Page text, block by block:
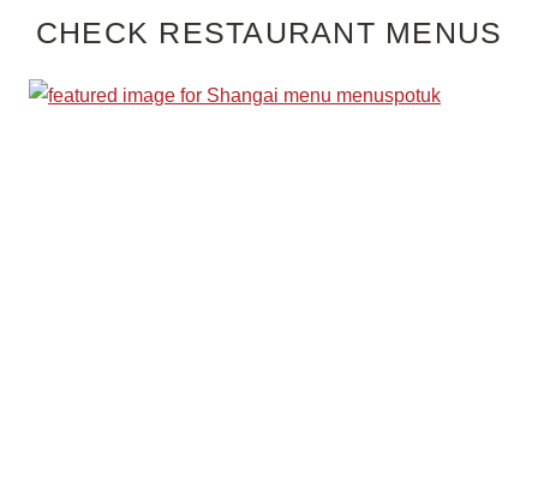
CHECK RESTAURANT MENUS